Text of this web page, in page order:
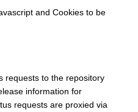
and Cookies to be
requests to the repository
information for
requests are proxied via